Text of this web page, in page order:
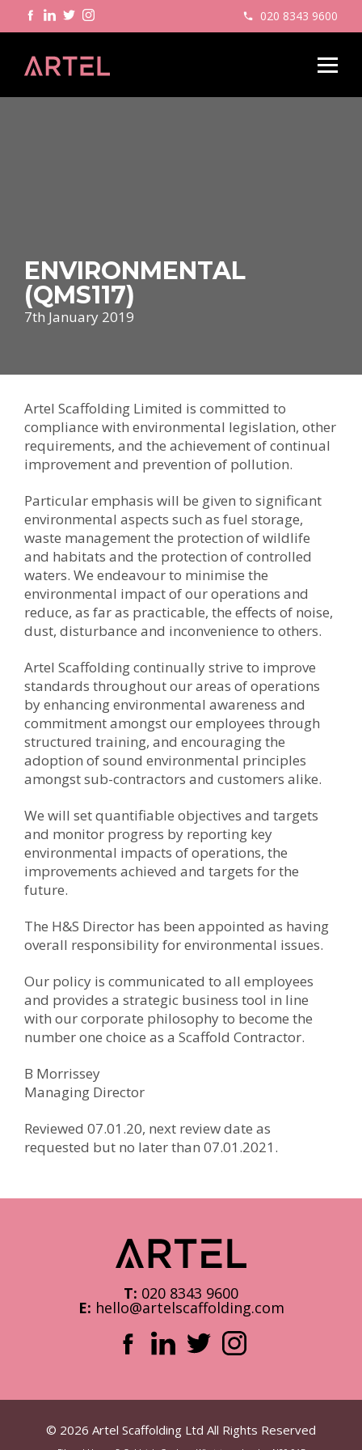
020 8343 9600
ENVIRONMENTAL
(QMS117)
7th January 2019
Artel Scaffolding Limited is committed to
compliance with environmental legislation, other
requirements, and the achievement of continual
improvement and prevention of pollution.
Particular emphasis will be given to significant
environmental aspects such as fuel storage,
waste management the protection of wildlife
and habitats and the protection of controlled
waters. We endeavour to minimise the
environmental impact of our operations and
reduce, as far as practicable, the effects of noise,
dust, disturbance and inconvenience to others.
Artel Scaffolding continually strive to improve
standards throughout our areas of operations
by enhancing environmental awareness and
commitment amongst our employees through
structured training, and encouraging the
adoption of sound environmental principles
amongst sub-contractors and customers alike.
We will set quantifiable objectives and targets
and monitor progress by reporting key
environmental impacts of operations, the
improvements achieved and targets for the
future.
The H&S Director has been appointed as having
overall responsibility for environmental issues.
Our policy is communicated to all employees
and provides a strategic business tool in line
with our corporate philosophy to become the
number one choice as a Scaffold Contractor.
B Morrissey
Managing Director
Reviewed 07.01.20, next review date as
requested but no later than 07.01.2021.
T: 020 8343 9600
E: hello@artelscaffolding.com
© 2026 Artel Scaffolding Ltd All Rights Reserved